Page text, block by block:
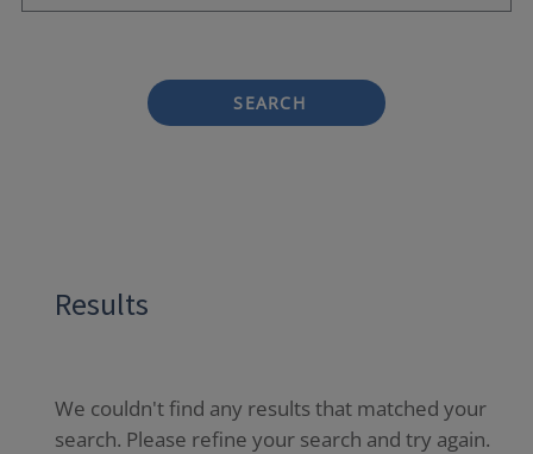
SEARCH
Results
We couldn't find any results that matched your
search. Please refine your search and try again.